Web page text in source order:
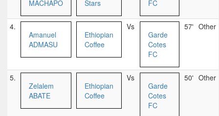
MACHAPO Stars FC
4.
Amanuel
ADMASU
Ethiopian
Coffee
Vs
Garde
Cotes
FC
57' Other
5.
Zelalem
ABATE
Ethiopian
Coffee
Vs
Garde
Cotes
FC
50' Other